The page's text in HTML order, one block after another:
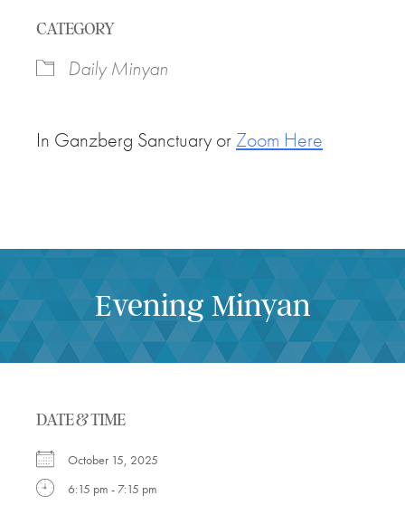
CATEGORY
Daily Minyan
In Ganzberg Sanctuary or Zoom Here
Evening Minyan
DATE & TIME
October 15, 2025
6:15 pm - 7:15 pm